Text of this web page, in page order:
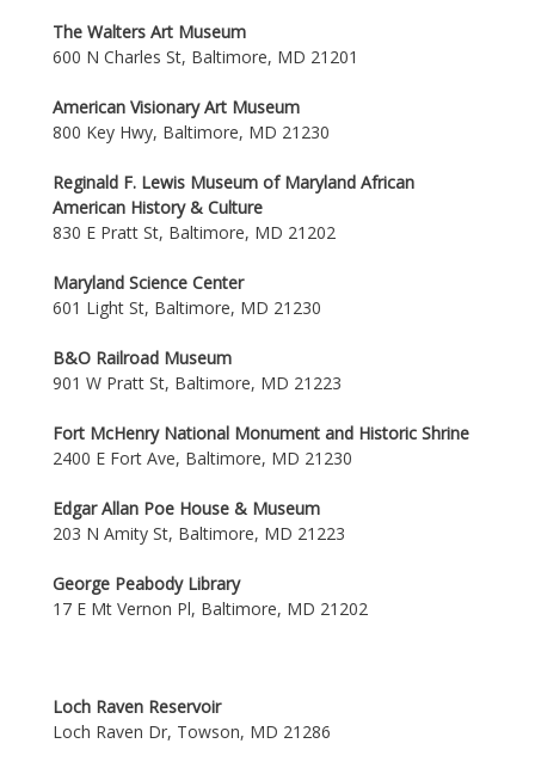
The Walters Art Museum
600 N Charles St, Baltimore, MD 21201
American Visionary Art Museum
800 Key Hwy, Baltimore, MD 21230
Reginald F. Lewis Museum of Maryland African
American History & Culture
830 E Pratt St, Baltimore, MD 21202
Maryland Science Center
601 Light St, Baltimore, MD 21230
B&O Railroad Museum
901 W Pratt St, Baltimore, MD 21223
Fort McHenry National Monument and Historic Shrine
2400 E Fort Ave, Baltimore, MD 21230
Edgar Allan Poe House & Museum
203 N Amity St, Baltimore, MD 21223
George Peabody Library
17 E Mt Vernon Pl, Baltimore, MD 21202
Loch Raven Reservoir
Loch Raven Dr, Towson, MD 21286